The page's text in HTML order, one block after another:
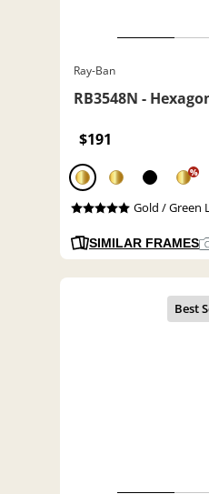
Ray-Ban
RB3548N -
$191
%
Gold / Green
SIMILAR FRAMES